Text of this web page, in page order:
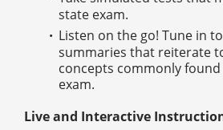
state exam.
Listen on the go! Tune in
summaries that reiterate
concepts commonly
exam.
Live and Interactive